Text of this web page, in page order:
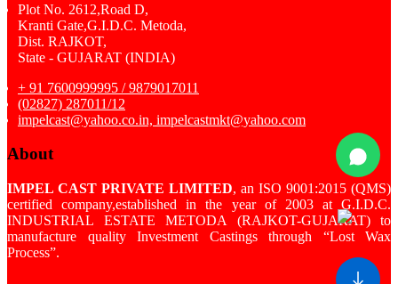
Plot No. 2612,Road D,
Kranti Gate,G.I.D.C. Metoda,
Dist. RAJKOT,
State - GUJARAT (INDIA)
+ 91 7600999995 / 9879017011
(02827) 287011/12
impelcast@yahoo.co.in, impelcastmkt@yahoo.com
About
IMPEL CAST PRIVATE LIMITED, an ISO 9001:2015 (QMS)
certified company,established in the year of 2003 at G.I.D.C.
INDUSTRIAL ESTATE METODA (RAJKOT-GUJARAT) to
manufacture quality Investment Castings through “Lost Wax
Process”.